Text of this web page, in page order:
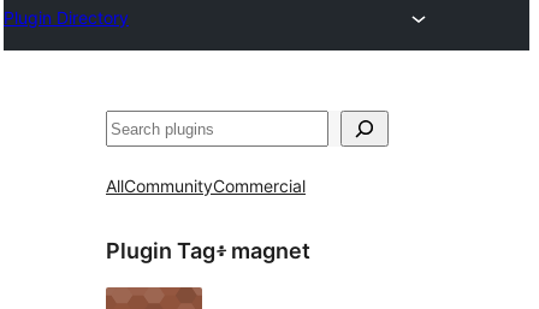
Plugin Directory
ፍለጋ
AllCommunityCommercial
Plugin Tag፥ magnet